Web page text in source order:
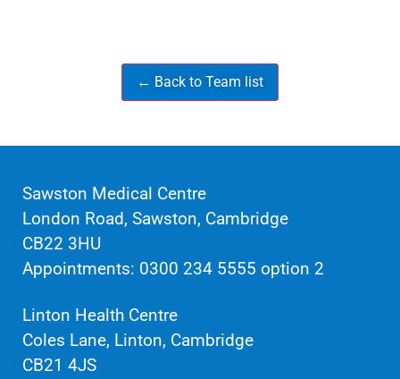
Sawston Medical Centre
London Road, Sawston, Cambridge
CB22 3HU
Appointments: 0300 234 5555 option 2
Linton Health Centre
Coles Lane, Linton, Cambridge
CB21 4JS